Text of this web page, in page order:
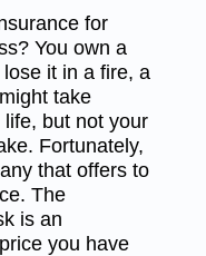
for
You own a
lose it in a fire, a
take
but not your
Fortunately,
that offers to
The
is an
you have